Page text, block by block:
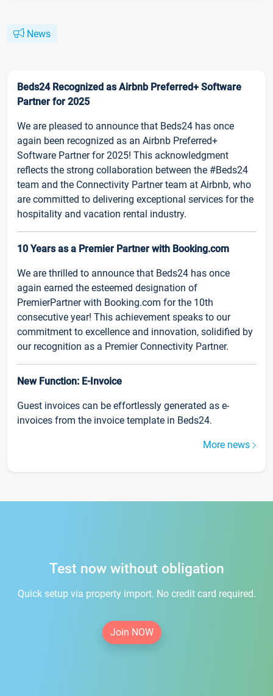
News
Beds24 Recognized as Airbnb Preferred+ Software
Partner for 2025
We are pleased to announce that Beds24 has once
again been recognized as an Airbnb Preferred+
Software Partner for 2025! This acknowledgment
reflects the strong collaboration between the #Beds24
team and the Connectivity Partner team at Airbnb, who
are committed to delivering exceptional services for the
hospitality and vacation rental industry.
10 Years as a Premier Partner with Booking.com
We are thrilled to announce that Beds24 has once
again earned the esteemed designation of
PremierPartner with Booking.com for the 10th
consecutive year! This achievement speaks to our
commitment to excellence and innovation, solidified by
our recognition as a Premier Connectivity Partner.
New Function: E-Invoice
Guest invoices can be effortlessly generated as e-
invoices from the invoice template in Beds24.
More news
Test now without obligation
Quick setup via property import. No credit card required.
Join NOW